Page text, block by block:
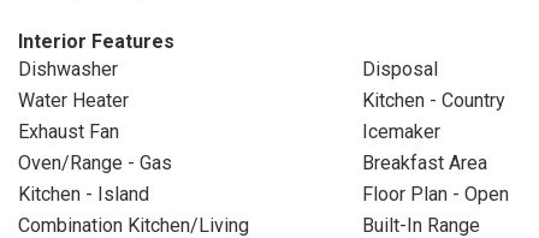
Interior Features
Dishwasher
Disposal
Water Heater
Kitchen - Country
Exhaust Fan
Icemaker
Oven/Range - Gas
Breakfast Area
Kitchen - Island
Floor Plan - Open
Combination Kitchen/Living
Built-In Range